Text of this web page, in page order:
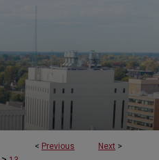
< Previous Next >